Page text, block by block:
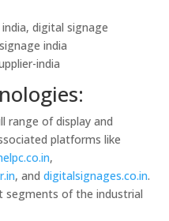
digital signage
india
india
range of display and
platforms like
,
, anddigitalsignages.co.in.
segments of the industrial